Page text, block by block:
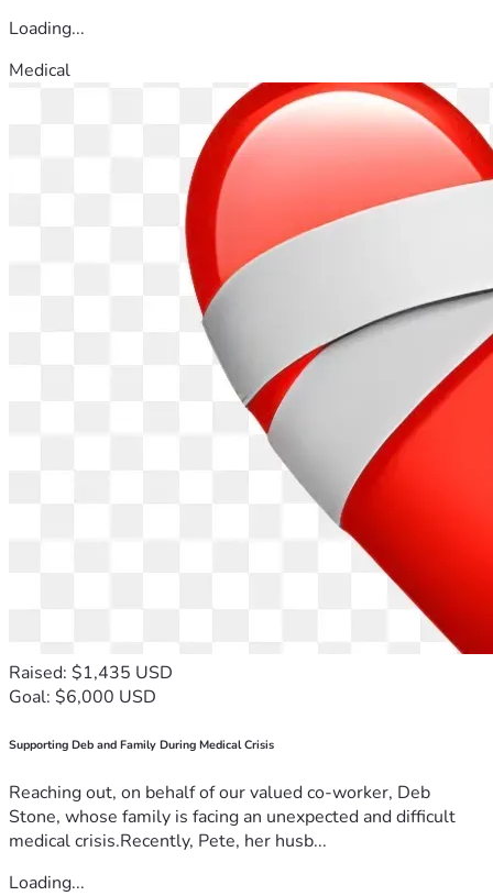
Loading...
Medical
Raised: $1,435 USD
Goal: $6,000 USD
Supporting Deb and Family During Medical Crisis
Reaching out, on behalf of our valued co-worker, Deb
Stone, whose family is facing an unexpected and difficult
medical crisis.Recently, Pete, her husb...
Loading...